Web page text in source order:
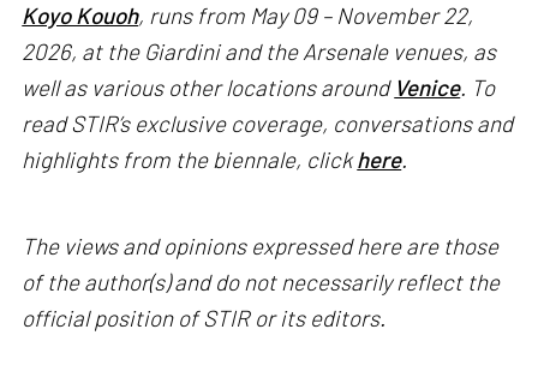
Koyo Kouoh, runs from May 09 – November 22,
2026, at the Giardini and the Arsenale venues, as
well as various other locations around Venice. To
read STIR’s exclusive coverage, conversations and
highlights from the biennale, clickhere.
The views and opinions expressed here are those
of the author(s) and do not necessarily reflect the
official position of STIR or its editors.